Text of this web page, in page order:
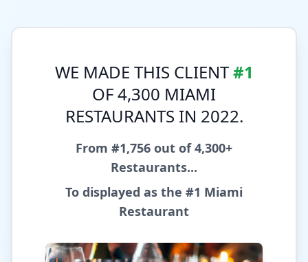
WE MADE THIS CLIENT#1
OF 4,300 MIAMI
RESTAURANTS IN 2022.
From #1,756 out of 4,300+
Restaurants...
To displayed as the #1 Miami
Restaurant